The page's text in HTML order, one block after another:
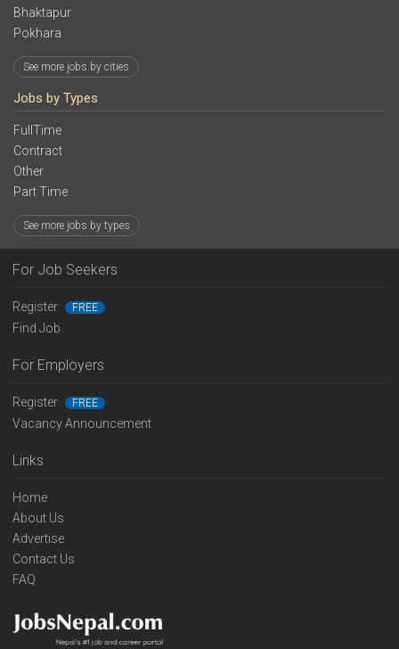
Bhaktapur
Pokhara
See more jobs by cities
Jobs by Types
FullTime
Contract
Other
Part Time
See more jobs by types
For Job Seekers
Register FREE
Find Job
For Employers
Register FREE
Vacancy Announcement
Links
Home
About Us
Advertise
Contact Us
FAQ